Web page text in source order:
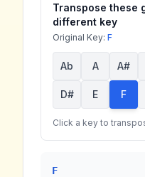
Transpose these
different key
Original Key: F
Ab A A#
D# E F
Click a key to
F